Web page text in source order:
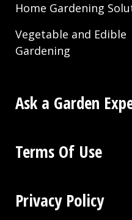
Home Gardening
Vegetable and Edible
Gardening
Ask a Garden
Terms Of Use
Privacy Policy